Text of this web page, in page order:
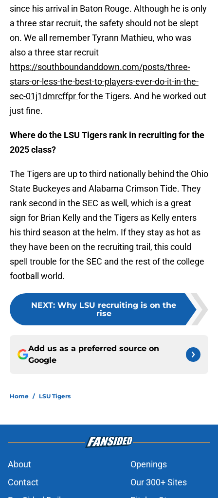
since his arrival in Baton Rouge. Although he is only
a three star recruit, the safety should not be slept
on. We all remember Tyrann Mathieu, who was
also a three star recruit
https://southboundanddown.com/posts/three-
stars-or-less-the-best-to-players-ever-do-it-in-the-
sec-01j1dmrcffprfor the Tigers. And he worked out
just fine.
Where do the LSU Tigers rank in recruiting for the
2025 class?
The Tigers are up to third nationally behind the Ohio
State Buckeyes and Alabama Crimson Tide. They
rank second in the SEC as well, which is a great
sign for Brian Kelly and the Tigers as Kelly enters
his third season at the helm. If they stay as hot as
they have been on the recruiting trail, this could
spell trouble for the SEC and the rest of the college
football world.
NEXT: Why LSU recruiting is on the
rise
Add us as a preferred source on
Google
Home / LSU Tigers
About
Openings
Contact
Our 300+ Sites